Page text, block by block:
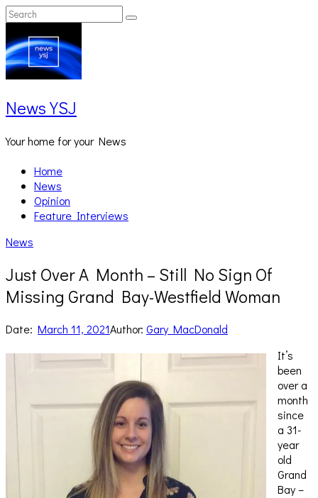
Skip
to
content
Search
for:
Search
News YSJ
Your home for your News
Home
News
Opinion
Feature Interviews
News
Just Over A Month – Still No Sign Of
Missing Grand Bay-Westfield Woman
Date: March 11, 2021Author: Gary MacDonald
It’s
been
over a
month
since
a 31-
year
old
Grand
Bay –